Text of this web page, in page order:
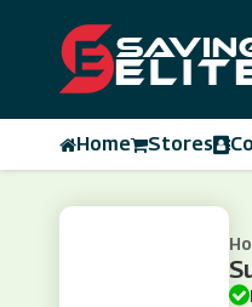
Home Stores